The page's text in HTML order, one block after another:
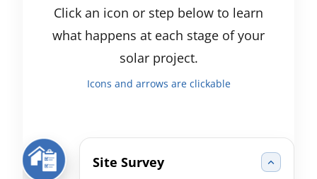
Click an icon or step below to learn
what happens at each stage of your
solar project.
Icons and arrows are clickable
Site Survey